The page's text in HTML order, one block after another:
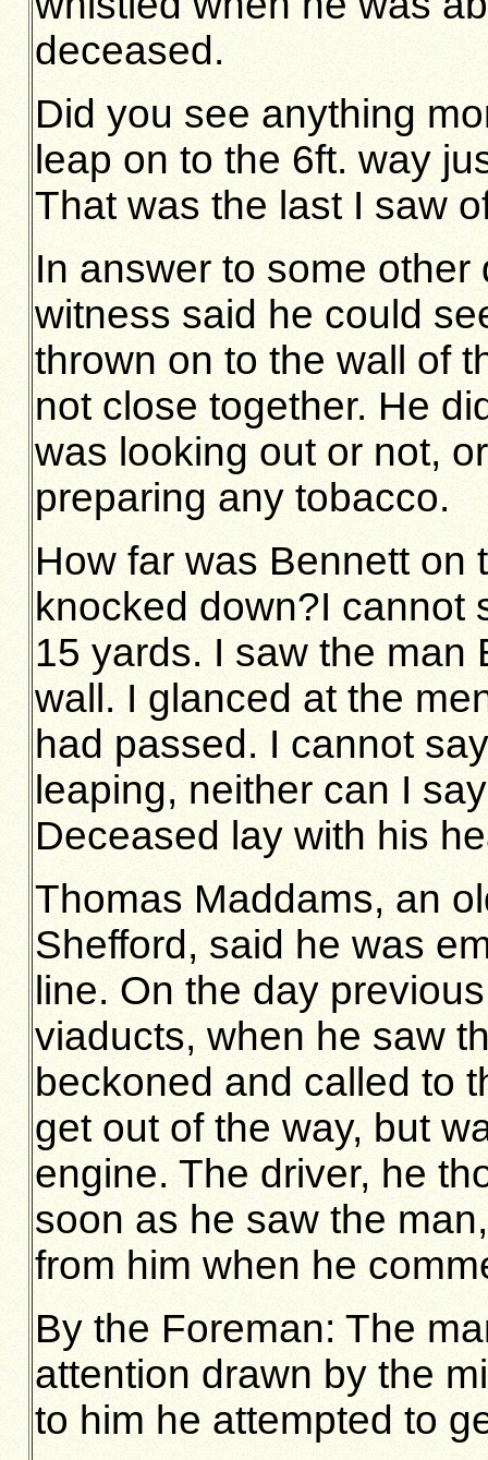
deceased.
Did you see anything
leap on to the 6ft. way
That was the last I saw
In answer to some
witness said he could
thrown on to the wall of
not close together. He
was looking out or not,
preparing any tobacco.
How far was Bennett on
knocked down?I cannot
15 yards. I saw the man
wall. I glanced at the
had passed. I cannot
leaping, neither can I
Deceased lay with his
Thomas Maddams, an
Shefford, said he was
line. On the day
viaducts, when he saw
beckoned and called to
get out of the way, but
engine. The driver, he
soon as he saw the
from him when he
By the Foreman: The
attention drawn by the
to him he attempted to